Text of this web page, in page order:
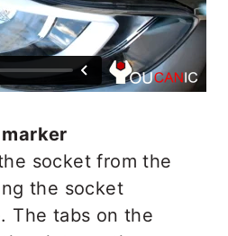
socket from the
the socket
The tabs on the